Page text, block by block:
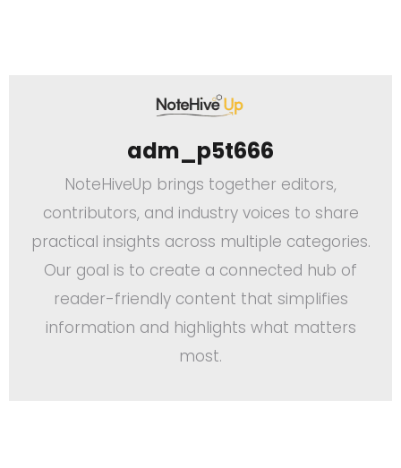
adm_p5t666
NoteHiveUp brings together editors,
contributors, and industry voices to share
practical insights across multiple categories.
Our goal is to create a connected hub of
reader-friendly content that simplifies
information and highlights what matters
most.